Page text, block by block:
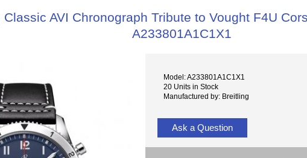
Classic AVI Chronograph Tribute to Vought F4U
A233801A1C1X1
Model: A233801A1C1X1
20 Units in Stock
Manufactured by: Breitling
Ask a Question